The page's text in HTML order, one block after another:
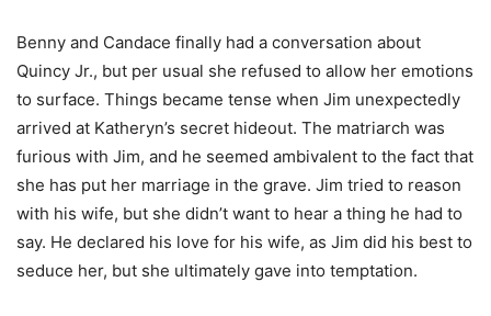
Benny and Candace finally had a conversation about
Quincy Jr., but per usual she refused to allow her emotions
to surface. Things became tense when Jim unexpectedly
arrived at Katheryn’s secret hideout. The matriarch was
furious with Jim, and he seemed ambivalent to the fact that
she has put her marriage in the grave. Jim tried to reason
with his wife, but she didn’t want to hear a thing he had to
say. He declared his love for his wife, as Jim did his best to
seduce her, but she ultimately gave into temptation.